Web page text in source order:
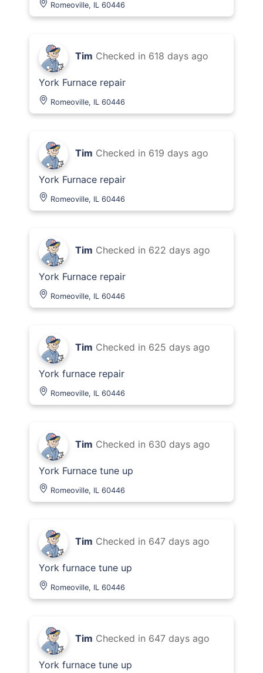
Romeoville, IL 60446
Tim Checked in 618 days ago
York Furnace repair
Romeoville, IL 60446
Tim Checked in 619 days ago
York Furnace repair
Romeoville, IL 60446
Tim Checked in 622 days ago
York Furnace repair
Romeoville, IL 60446
Tim Checked in 625 days ago
York furnace repair
Romeoville, IL 60446
Tim Checked in 630 days ago
York Furnace tune up
Romeoville, IL 60446
Tim Checked in 647 days ago
York furnace tune up
Romeoville, IL 60446
Tim Checked in 647 days ago
York furnace tune up